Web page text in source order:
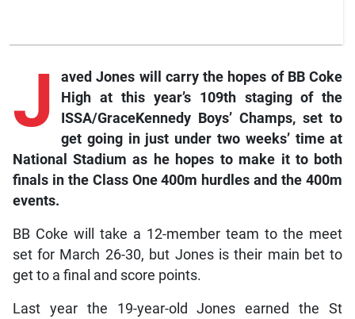
J avedJones will carry the hopes of BB Coke
High at this year’s 109th staging of the
ISSA/GraceKennedy Boys’ Champs, set to
get going in just under two weeks’ time at
National Stadium as he hopes to make it to both
finals in the Class One 400m hurdles and the 400m
events.
BB Coke will take a 12-member team to the meet
set for March 26-30, but Jones is their main bet to
get to a final and score points.
Last year the 19-year-old Jones earned the St